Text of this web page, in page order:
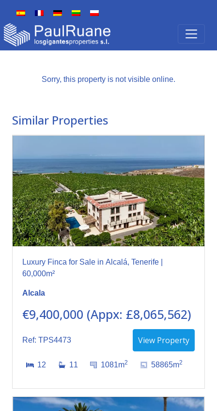
Sorry, this property is not visible online.
Similar Properties
Luxury Finca for Sale in Alcalá, Tenerife |
60,000m²
Alcala
€9,400,000 (Appx: £8,065,562)
Ref: TPS4473 View Property
12 11 1081m2 58865m2